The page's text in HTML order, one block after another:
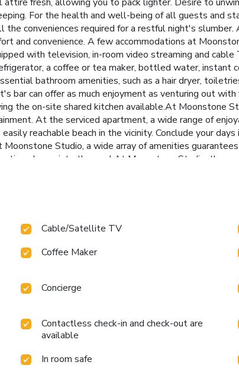
For the health and well-being of all guests and
conveniences required for a restful night's
and convenience. A few accommodations at
with television, in-room video streaming and
a coffee or tea maker, bottled water, instant
bathroom amenities, such as a hair dryer,
bar can offer as much enjoyment as venturing out
the on-site shared kitchen available.At Moonstone
At the serviced apartment, a wide range of
reachable beach in the vicinity. Conclude your
Studio, a wide array of amenities
plunge into the pool.At Moonstone Studio, the
Cable/Satellite TV
Coffee Maker
Concierge
Contactless check-in and check-out are
available
In room safe